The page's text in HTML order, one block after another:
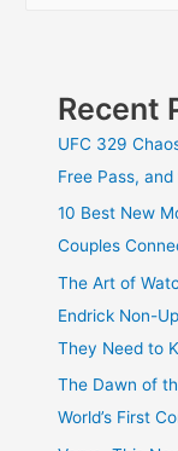
Recent
UFC 329
Free Pass,
10 Best New
Couples
The Art of
Endrick Non-
They Need to
The Dawn of
World’s First